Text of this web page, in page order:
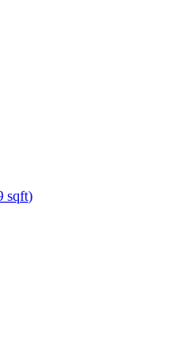
sqft)